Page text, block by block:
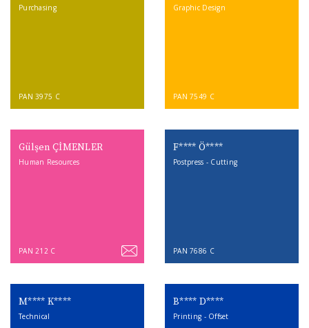
Purchasing
PAN 3975 C
Graphic Design
PAN 7549 C
Gülşen ÇİMENLER
Human Resources
PAN 212 C
F**** Ö****
Postpress - Cutting
PAN 7686 C
M**** K****
Technical
B**** D****
Printing - Offset